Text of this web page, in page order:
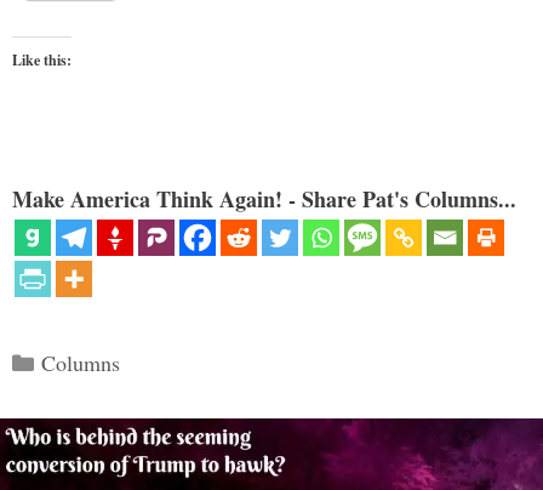
Like this:
Make America Think Again! - Share Pat's Columns...
Categories
Columns